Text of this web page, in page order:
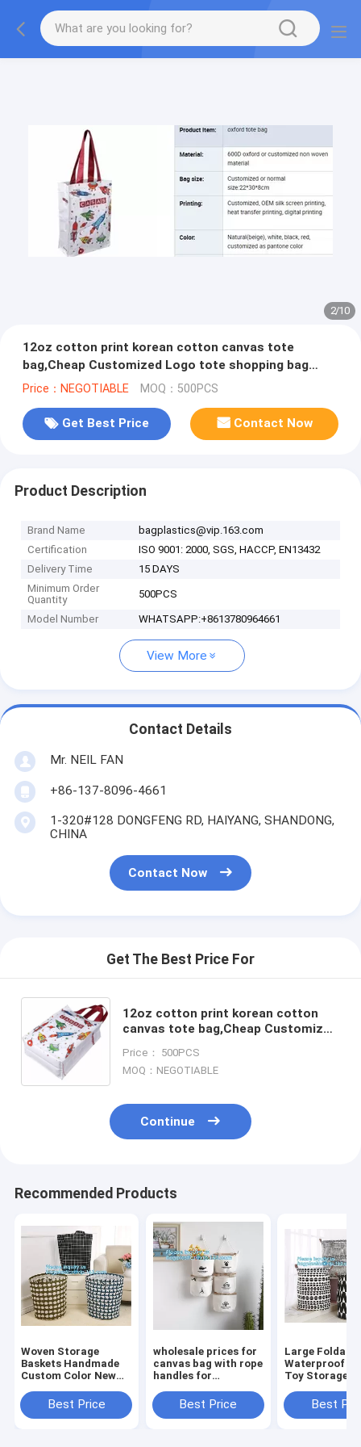
2/10
12oz cotton print korean cotton canvas tote
bag,Cheap Customized Logo tote shopping bag
Cotton canvas bag bagease pack
Price：NEGOTIABLE MOQ：500PCS
Get Best Price Contact Now
Product Description
Brand Name
bagplastics@vip.163.com
Certification
ISO 9001: 2000, SGS, HACCP, EN13432
Delivery Time
15 DAYS
Minimum Order
Quantity
500PCS
Model Number WHATSAPP:+8613780964661
View More
Contact Details
Mr. NEIL FAN
+86-137-8096-4661
1-320#128 DONGFENG RD, HAIYANG, SHANDONG,
CHINA
Contact Now
Get The Best Price For
12oz cotton print korean cotton
canvas tote bag,Cheap Customized
canvas bag bagease pack
Price： 500PCS
MOQ：NEGOTIABLE
Continue
Recommended Products
Woven Storage
Baskets Handmade
Custom Color New
Basket,collapsible
canvas storage
Best Price
wholesale prices for
canvas bag with rope
handles for
collections, hanging
bags,Rational
Best Price
Large Foldable
Waterproof
Toy Storage
100%cotton
eco-friendly
Best